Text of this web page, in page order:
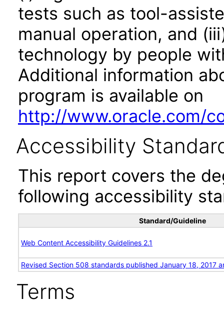
tests such as tool-
manual operation, and
technology by people
Additional information
program is available on
http://www.oracle.com/
Accessibility
This report covers the
following accessibility
Standard/Guideline
Web Content Accessibility Guidelines 2.1
Revised Section 508 standards published January 18, 2017
Terms